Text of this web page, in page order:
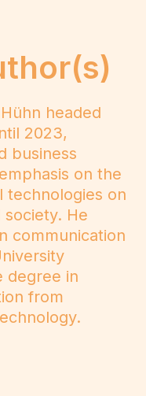
headed
2023,
business
on the
technologies on
He
communication
degree in
from